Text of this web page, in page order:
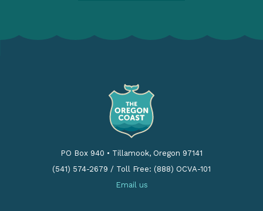
PO Box 940 • Tillamook, Oregon 97141
(541) 574-2679 / Toll Free: (888) OCVA-101
Email us